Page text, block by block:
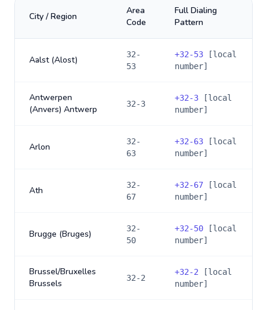
City / Region
Area
Code
Full Dialing
Pattern
Aalst (Alost)
32-
53
+32-53 [local
number]
Antwerpen
(Anvers) Antwerp
32-3
+32-3 [local
number]
Arlon
32-
63
+32-63 [local
number]
Ath
32-
67
+32-67 [local
number]
Brugge (Bruges)
32-
50
+32-50 [local
number]
Brussel/Bruxelles
Brussels
32-2
+32-2 [local
number]